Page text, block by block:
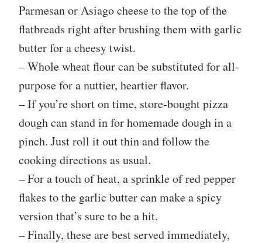
Parmesan or Asiago cheese to the top of the
flatbreads right after brushing them with garlic
butter for a cheesy twist.
– Whole wheat flour can be substituted for all-
purpose for a nuttier, heartier flavor.
– If you’re short on time, store-bought pizza
dough can stand in for homemade dough in a
pinch. Just roll it out thin and follow the
cooking directions as usual.
– For a touch of heat, a sprinkle of red pepper
flakes to the garlic butter can make a spicy
version that’s sure to be a hit.
– Finally, these are best served immediately,